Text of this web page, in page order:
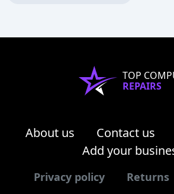
TOP
REPAIRS
About us Contact us
Add your
Privacy policy Returns